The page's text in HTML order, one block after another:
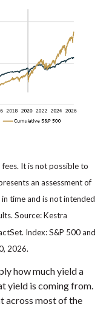
It is not possible to
an assessment of
time and is not intended
Source: Kestra
Index: S&P 500 and
2026.
how much yield a
yield is coming from.
across most of the